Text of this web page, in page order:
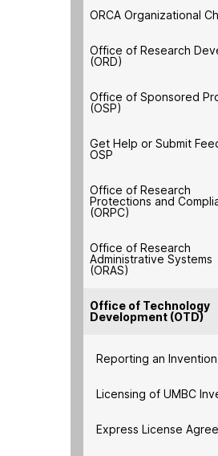
ORCA Organizational
Office of Research
(ORD)
Office of Sponsored
(OSP)
Get Help or Submit
OSP
Office of Research
Protections and
(ORPC)
Office of Research
Administrative Systems
(ORAS)
Office of Technology
Development (OTD)
Reporting an Invention
Licensing of UMBC
Express License